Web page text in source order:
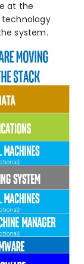
at the
technology
system.